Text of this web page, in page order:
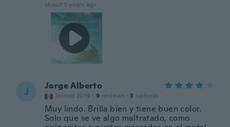
about 3 years ago
J Jorge Alberto
Joined 2019 · 9 reviews · 3 uploads
Muy lindo. Brilla bien y tiene buen color.
Solo que se ve algo maltratado, como